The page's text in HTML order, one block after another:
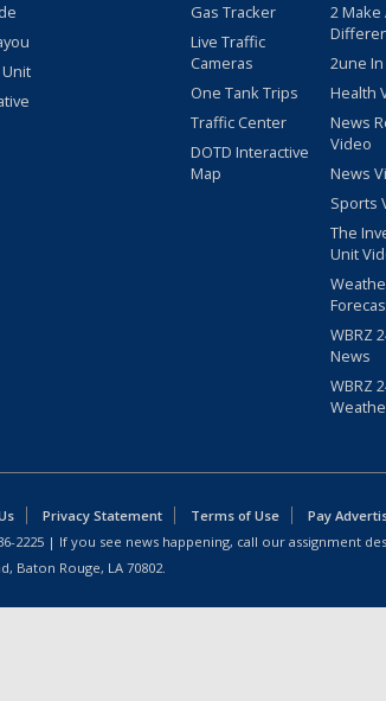
Gas Tracker
Live Traffic
Cameras
One Tank Trips
Traffic Center
DOTD Interactive
Map
2 Make
2une
Health
News
Video
News
Sports
The
Unit
WBRZ
News
WBRZ
Privacy Statement Terms of Use
Pay
2225 | If you see news happening, call our assignment
Baton Rouge, LA 70802.